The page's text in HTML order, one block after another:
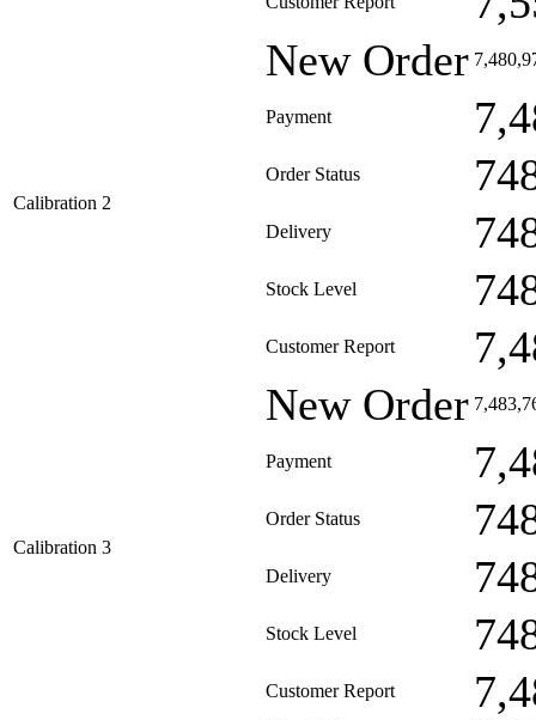
Calibration 2
New Order
Payment
Order Status
Delivery
Stock Level
Customer Report
Calibration 3
New Order
Payment
Order Status
Delivery
Stock Level
Customer Report